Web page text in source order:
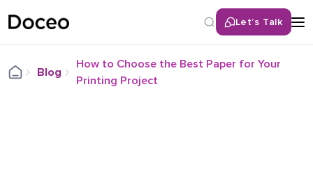
Let’s Talk
Blog
How to Choose the Best Paper for Your
Printing Project